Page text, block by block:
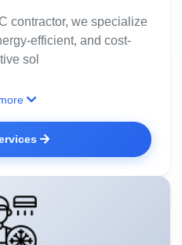
contractor, we specialize
efficient, and cost-
sol